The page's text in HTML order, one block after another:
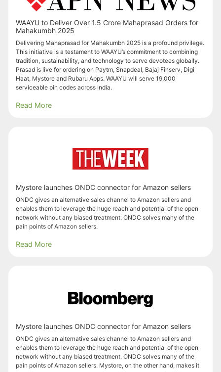
WAAYU to Deliver Over 1.5 Crore Mahaprasad Orders for
Mahakumbh 2025
Delivering Mahaprasad for Mahakumbh 2025 is a profound privilege.
This initiative is a testament to WAAYU’s commitment to combining
tradition, sustainability, and technology to serve devotees globally.
Prasad is live for ordering on Paytm, Snapdeal, Bajaj Finserv, Digi
Haat, Mystore and Rubaru Apps. WAAYU will serve 19,000
serviceable pin codes across India.
Read More
Mystore launches ONDC connector for Amazon sellers
ONDC gives an alternative sales channel to Amazon sellers and
enables them to leverage the huge reach and potential of the open
network without any biased treatment. ONDC solves many of the
pain points of Amazon sellers.
Read More
Mystore launches ONDC connector for Amazon sellers
ONDC gives an alternative sales channel to Amazon sellers and
enables them to leverage the huge reach and potential of the open
network without any biased treatment. ONDC solves many of the
pain points of Amazon sellers. Mystore, on the other hand, makes it